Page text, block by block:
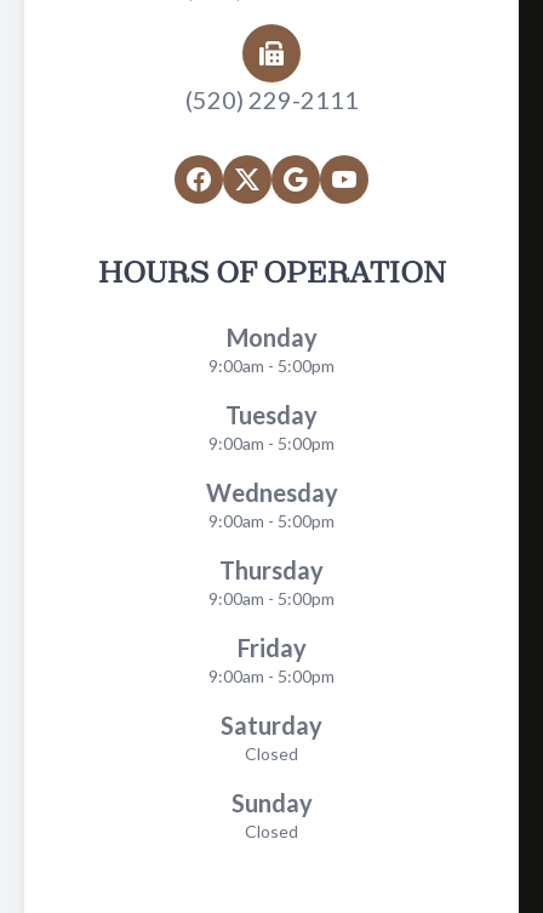
(520) 229-2111
HOURS OF OPERATION
Monday
9:00am - 5:00pm
Tuesday
9:00am - 5:00pm
Wednesday
9:00am - 5:00pm
Thursday
9:00am - 5:00pm
Friday
9:00am - 5:00pm
Saturday
Closed
Sunday
Closed